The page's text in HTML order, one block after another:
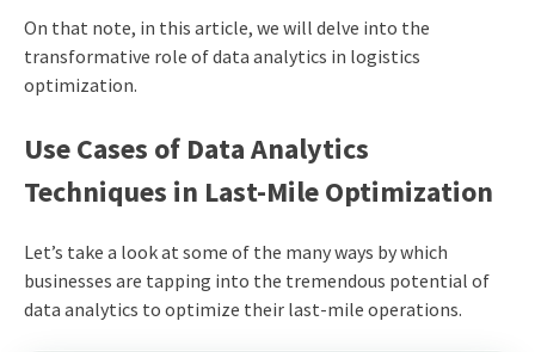
On that note, in this article, we will delve into the
transformative role ofdata analytics in logistics
optimization.
Use Cases of Data Analytics
Techniques in Last-Mile Optimization
Let’s take a look at some of the many ways by which
businesses are tapping into the tremendous potential of
data analytics to optimize their last-mile operations.